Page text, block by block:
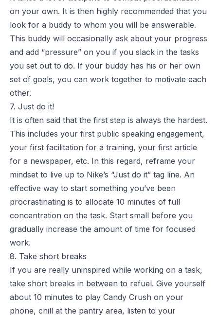
on your own. It is then highly recommended that you
look for a buddy to whom you will be answerable.
This buddy will occasionally ask about your progress
and add “pressure” on you if you slack in the tasks
you set out to do. If your buddy has his or her own
set of goals, you can work together to motivate each
other.
7. Just do it!
It is often said that the first step is always the hardest.
This includes your first public speaking engagement,
your first facilitation for a training, your first article
for a newspaper, etc. In this regard, reframe your
mindset to live up to Nike’s “Just do it” tag line. An
effective way to start something you’ve been
procrastinating is to allocate 10 minutes of full
concentration on the task. Start small before you
gradually increase the amount of time for focused
work.
8. Take short breaks
If you are really uninspired while working on a task,
take short breaks in between to refuel. Give yourself
about 10 minutes to play Candy Crush on your
phone, chill at the pantry area, listen to your